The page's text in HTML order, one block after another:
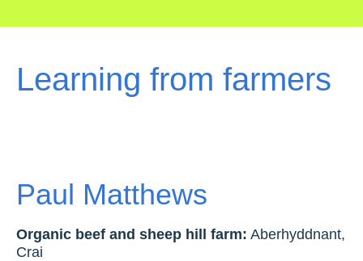
Learning from farmers
Paul Matthews
Organic beef and sheep hill farm: Aberhyddnant,
Crai